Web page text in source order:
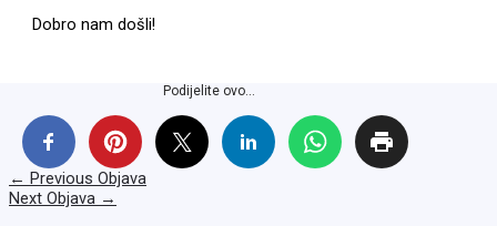
Dobro nam došli!
Podijelite ovo...
← Previous Objava
Next Objava →